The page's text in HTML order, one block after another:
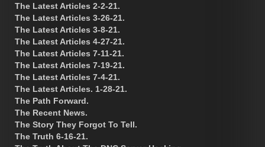
The Latest Articles 2-2-21.
The Latest Articles 3-26-21.
The Latest Articles 3-8-21.
The Latest Articles 4-27-21.
The Latest Articles 7-11-21.
The Latest Articles 7-19-21.
The Latest Articles 7-4-21.
The Latest Articles. 1-28-21.
The Path Forward.
The Recent News.
The Story They Forgot To Tell.
The Truth 6-16-21.